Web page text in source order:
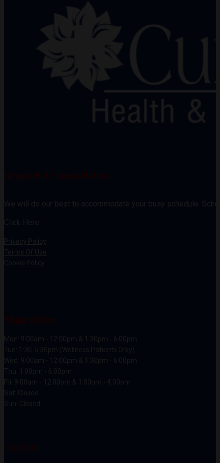
We will do our best to accommodate your busy schedule.
Click Here
Privacy Policy
Terms Of Use
Cookie Policy
Mon: 9:00am - 12:00pm & 1:30pm - 6:00pm
Tue: 1:30-5:30pm (Wellness Patients Only)
Wed: 9:00am - 12:00pm & 1:30pm - 6:00pm
Thu: 1:00pm - 6:00pm
Fri: 9:00am - 12:00pm & 1:00pm - 4:00pm
Sat: Closed
Sun: Closed